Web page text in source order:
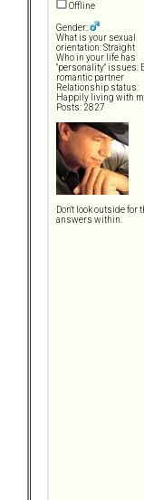
Offline
Gender:
What is your sexual
orientation: Straight
Who in your life has
"personality" issues:
romantic partner
Relationship status:
Happily living with
Posts: 2827
Don't look outside for
answers within.